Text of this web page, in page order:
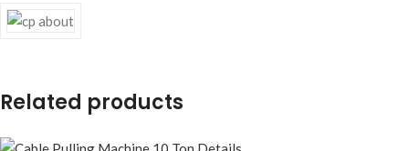
Related products